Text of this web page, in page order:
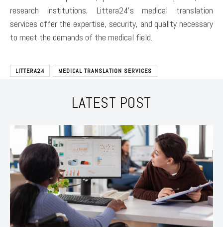
research institutions, Littera24’s medical translation
services offer the expertise, security, and quality necessary
to meet the demands of the medical field.
LITTERA24 MEDICAL TRANSLATION SERVICES
LATEST POST